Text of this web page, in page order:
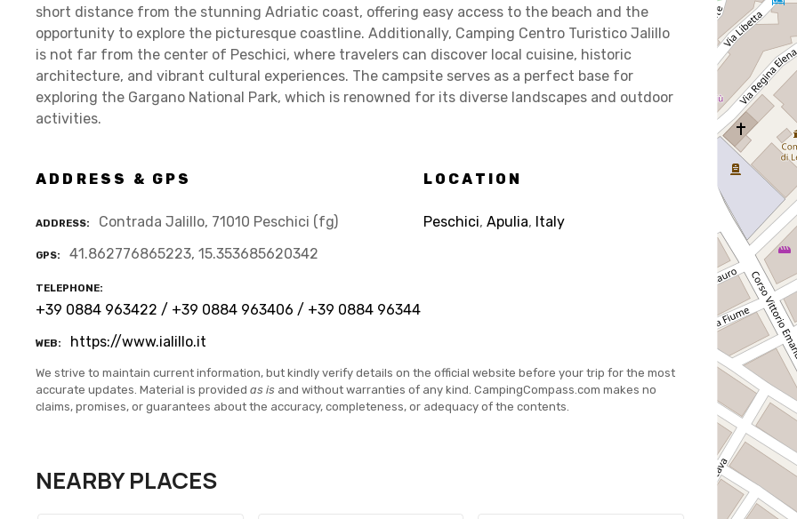
short distance from the stunning Adriatic coast, offering easy access to the beach and the
opportunity to explore the picturesque coastline. Additionally, Camping Centro Turistico Jalillo
is not far from the center of Peschici, where travelers can discover local cuisine, historic
architecture, and vibrant cultural experiences. The campsite serves as a perfect base for
exploring the Gargano National Park, which is renowned for its diverse landscapes and outdoor
activities.
ADDRESS & GPS
ADDRESS Contrada Jalillo, 71010 Peschici (fg)
GPS 41.862776865223, 15.353685620342
TELEPHONE
+39 0884 963422 / +39 0884 963406 / +39 0884 96344
WEB https://www.ialillo.it
LOCATION
Peschici, Apulia, Italy
We strive to maintain current information, but kindly verify details on the official website before your trip for the most
accurate updates. Material is provided as is and without warranties of any kind. CampingCompass.com makes no
claims, promises, or guarantees about the accuracy, completeness, or adequacy of the contents.
NEARBY PLACES